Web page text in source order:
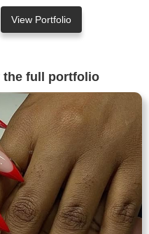
View Portfolio
the full portfolio